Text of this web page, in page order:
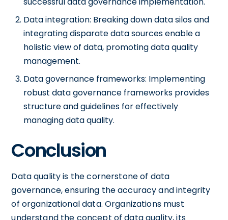
Data integration: Breaking down data silos and
integrating disparate data sources enable a
holistic view of data, promoting data quality
management.
Data governance frameworks: Implementing
robust data governance frameworks provides
structure and guidelines for effectively
managing data quality.
Conclusion
Data quality is the cornerstone of data
governance, ensuring the accuracy and integrity
of organizational data. Organizations must
understand the concept of data quality, its